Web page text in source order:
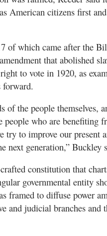
American citizens first
of which came after the
that abolished
to vote in 1920, as
forward.
of the people themselves,
who are benefiting
try to improve our present
next generation,” Buckley
constitution that
governmental entity
framed to diffuse power
and judicial branches and